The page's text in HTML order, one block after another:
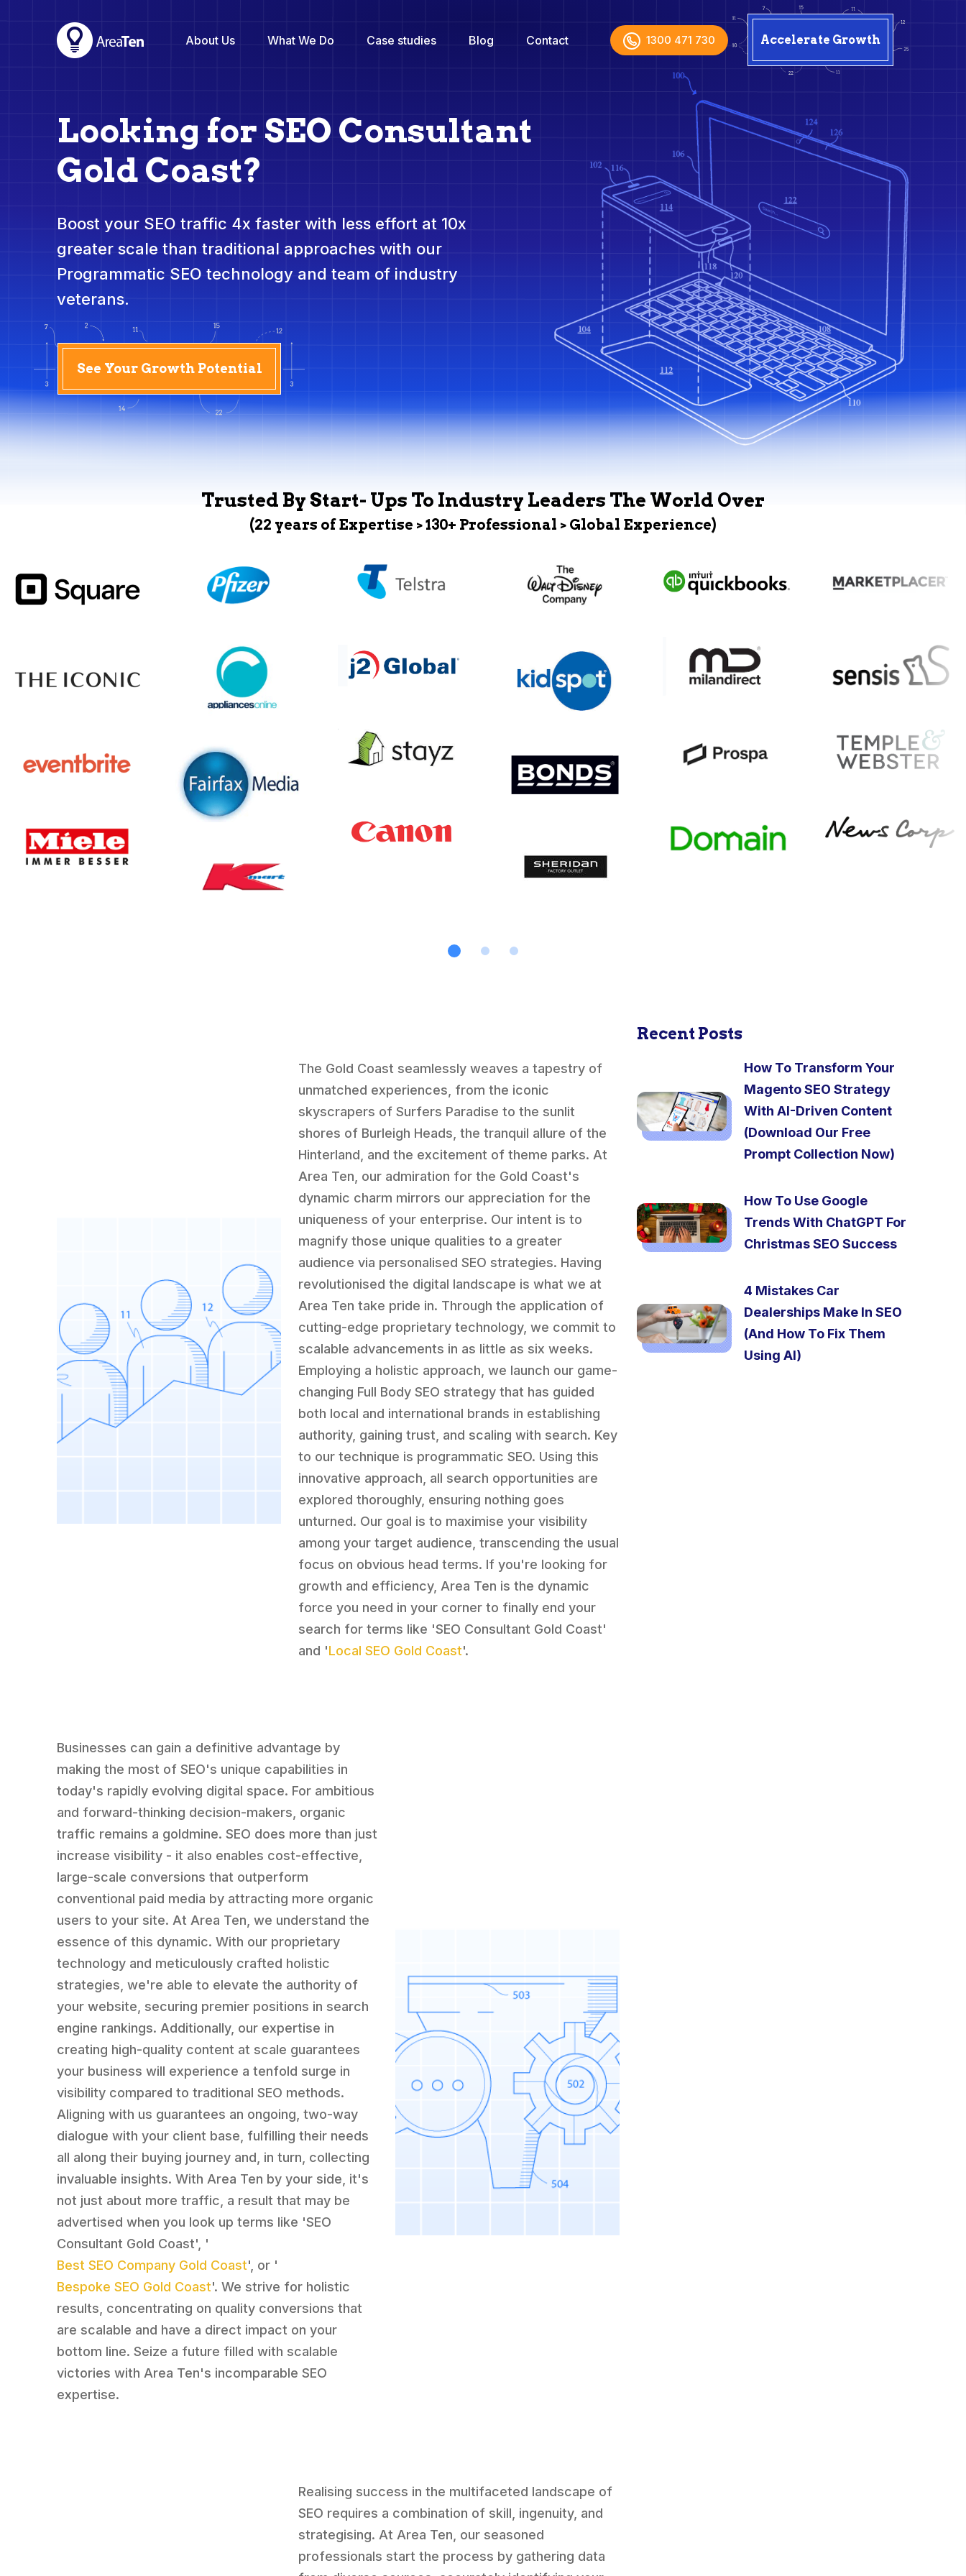
About Us What We Do Case studies Blog Contact 1300 471 730 Accelerate Growth
Looking for SEO Consultant
Gold Coast?
Boost your SEO traffic 4x faster with less effort at 10x
greater scale than traditional approaches with our
Programmatic SEO technology and team of industry
veterans.
See Your Growth Potential
Trusted By Start- Ups To Industry Leaders The World Over
(22 years of Expertise > 130+ Professional > Global Experience)
The Gold Coast seamlessly weaves a tapestry of
unmatched experiences, from the iconic
skyscrapers of Surfers Paradise to the sunlit
shores of Burleigh Heads, the tranquil allure of the
Hinterland, and the excitement of theme parks. At
Area Ten, our admiration for the Gold Coast's
dynamic charm mirrors our appreciation for the
uniqueness of your enterprise. Our intent is to
magnify those unique qualities to a greater
audience via personalised SEO strategies. Having
revolutionised the digital landscape is what we at
Area Ten take pride in. Through the application of
cutting-edge proprietary technology, we commit to
scalable advancements in as little as six weeks.
Employing a holistic approach, we launch our game-
changing Full Body SEO strategy that has guided
both local and international brands in establishing
authority, gaining trust, and scaling with search. Key
to our technique is programmatic SEO. Using this
innovative approach, all search opportunities are
explored thoroughly, ensuring nothing goes
unturned. Our goal is to maximise your visibility
among your target audience, transcending the usual
focus on obvious head terms. If you're looking for
growth and efficiency, Area Ten is the dynamic
force you need in your corner to finally end your
search for terms like 'SEO Consultant Gold Coast'
and 'Local SEO Gold Coast'.
Businesses can gain a definitive advantage by
making the most of SEO's unique capabilities in
today's rapidly evolving digital space. For ambitious
and forward-thinking decision-makers, organic
traffic remains a goldmine. SEO does more than just
increase visibility - it also enables cost-effective,
large-scale conversions that outperform
conventional paid media by attracting more organic
users to your site. At Area Ten, we understand the
essence of this dynamic. With our proprietary
technology and meticulously crafted holistic
strategies, we're able to elevate the authority of
your website, securing premier positions in search
engine rankings. Additionally, our expertise in
creating high-quality content at scale guarantees
your business will experience a tenfold surge in
visibility compared to traditional SEO methods.
Aligning with us guarantees an ongoing, two-way
dialogue with your client base, fulfilling their needs
all along their buying journey and, in turn, collecting
invaluable insights. With Area Ten by your side, it's
not just about more traffic, a result that may be
advertised when you look up terms like 'SEO
Consultant Gold Coast', '
Best SEO Company Gold Coast', or '
Bespoke SEO Gold Coast'. We strive for holistic
results, concentrating on quality conversions that
are scalable and have a direct impact on your
bottom line. Seize a future filled with scalable
victories with Area Ten's incomparable SEO
expertise.
Realising success in the multifaceted landscape of
SEO requires a combination of skill, ingenuity, and
strategising. At Area Ten, our seasoned
professionals start the process by gathering data
Recent Posts
How To Transform Your
Magento SEO Strategy
With AI-Driven Content
(Download Our Free
Prompt Collection Now)
How To Use Google
Trends With ChatGPT For
Christmas SEO Success
4 Mistakes Car
Dealerships Make In SEO
(And How To Fix Them
Using AI)